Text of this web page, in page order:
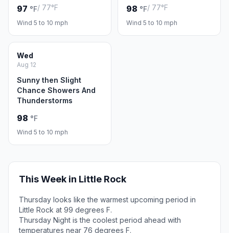
97 °F/ 77°F
Wind 5 to 10 mph
98 °F/ 77°F
Wind 5 to 10 mph
Wed
Aug 12
Sunny then Slight
Chance Showers And
Thunderstorms
98 °F
Wind 5 to 10 mph
This Week in Little Rock
Thursday looks like the warmest upcoming period in
Little Rock at 99 degrees F.
Thursday Night is the coolest period ahead with
temperatures near 76 degrees F.